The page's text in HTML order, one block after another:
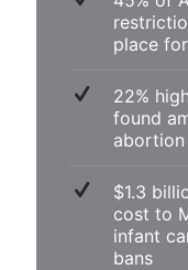
place
22%
found
abortion
$1.3
cost to
infant
bans